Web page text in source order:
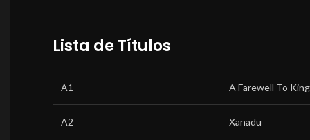
Lista de Títulos
A1 A Farewell To
A2 Xanadu